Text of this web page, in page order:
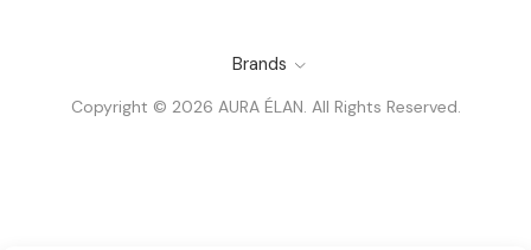
Brands
Copyright © 2026 AURA ÉLAN. All Rights Reserved.